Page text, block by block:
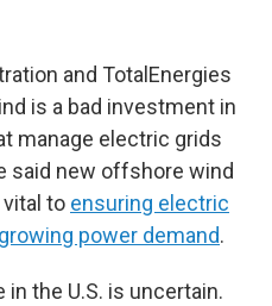
and TotalEnergies
is a bad investment in
manage electric grids
said new offshore wind
to ensuring electric
power demand.
the U.S. is uncertain.